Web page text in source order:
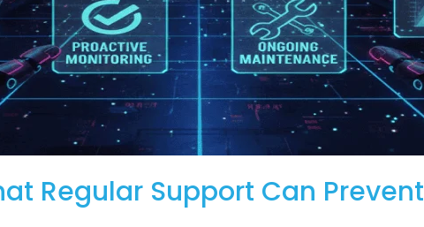
Regular Support Can Prevent